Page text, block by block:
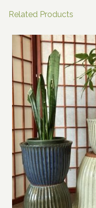
Related Products